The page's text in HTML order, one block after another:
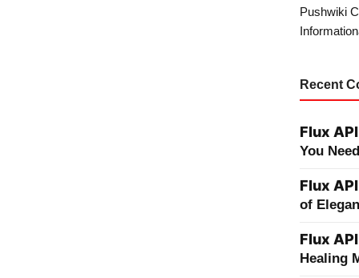
Pushwiki
Recent
Flux API
You
Flux API
of
Flux API
Healing